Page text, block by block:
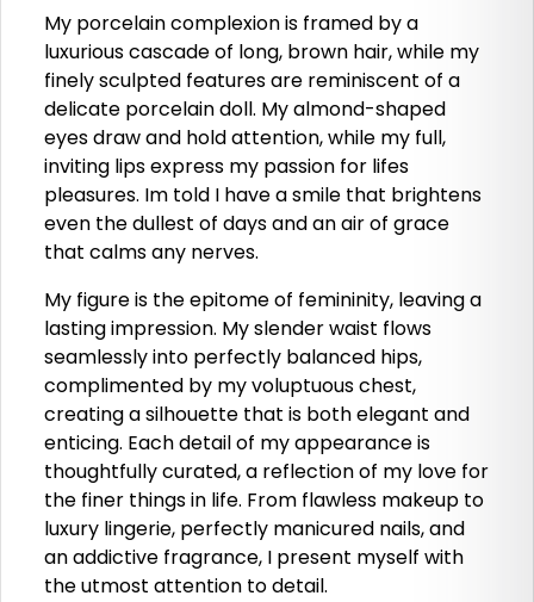
My porcelain complexion is framed by a
luxurious cascade of long, brown hair, while my
finely sculpted features are reminiscent of a
delicate porcelain doll. My almond-shaped
eyes draw and hold attention, while my full,
inviting lips express my passion for lifes
pleasures. Im told I have a smile that brightens
even the dullest of days and an air of grace
that calms any nerves.
My figure is the epitome of femininity, leaving a
lasting impression. My slender waist flows
seamlessly into perfectly balanced hips,
complimented by my voluptuous chest,
creating a silhouette that is both elegant and
enticing. Each detail of my appearance is
thoughtfully curated, a reflection of my love for
the finer things in life. From flawless makeup to
luxury lingerie, perfectly manicured nails, and
an addictive fragrance, I present myself with
the utmost attention to detail.